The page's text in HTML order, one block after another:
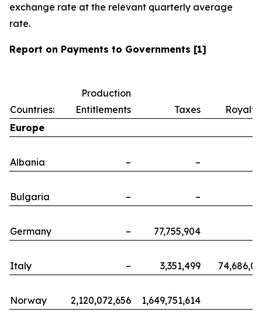
exchange rate at the relevant quarterly average
rate.
Report on Payments to Governments [1]
Countries:
Production
Entitlements
Taxes
Europe
Albania – –
Bulgaria – –
Germany – 77,755,904
Italy – 3,351,499
Norway 2,120,072,656
1,649,751,614